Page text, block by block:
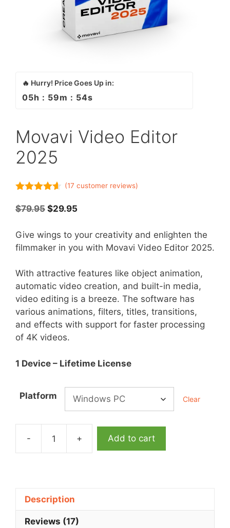
🔥 Hurry! Price Goes Up in:
05h : 59m : 54s
Movavi Video Editor
2025
of 5
(17 customer reviews)
$79.95 $29.95
Give wings to your creativity and enlighten the
filmmaker in you with Movavi Video Editor 2025.
With attractive features like object animation,
automatic video creation, and built-in media,
video editing is a breeze. The software has
various animations, filters, titles, transitions,
and effects with support for faster processing
of 4K videos.
1 Device – Lifetime License
Platform Clear
-
Movavi
+ Add to cart
Description
Reviews (17)